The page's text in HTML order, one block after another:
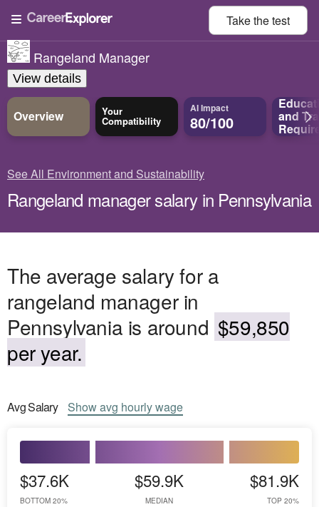
Take thetest
Rangeland Manager
View details
Overview Your
Compatibility
AI Impact
80/100 and
See All Environment and Sustainability
Rangeland manager salary in Pennsylvania
The average salary for a
rangeland manager in
Pennsylvania is around $59,850
per year.
AvgSalary Showavg hourly wage
$37.6K
BOTTOM 20%
$59.9K
MEDIAN
$81.9K
TOP 20%